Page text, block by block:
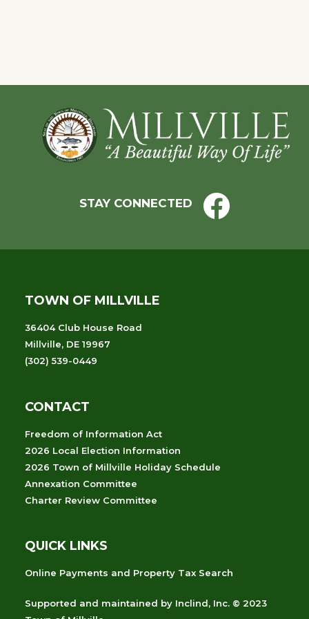
refresh
filtered
Footer
STAY CONNECTED
TOWN OF MILLVILLE
36404 Club House Road
Millville, DE 19967
(302) 539-0449
CONTACT
Freedom of Information Act
2026 Local Election Information
2026 Town of Millville Holiday Schedule
Annexation Committee
Charter Review Committee
QUICK LINKS
Online Payments and Property Tax Search
Supported and maintained by Inclind, Inc. © 2023